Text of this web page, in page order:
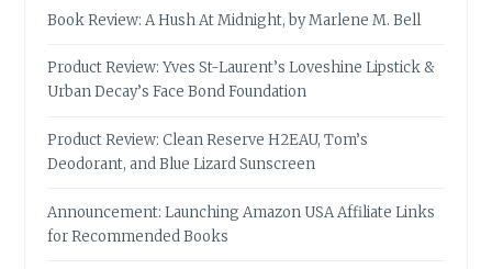
Book Review: A Hush At Midnight, by Marlene M. Bell
Product Review: Yves St-Laurent’s Loveshine Lipstick &
Urban Decay’s Face Bond Foundation
Product Review: Clean Reserve H2EAU, Tom’s
Deodorant, and Blue Lizard Sunscreen
Announcement: Launching Amazon USA Affiliate Links
for Recommended Books